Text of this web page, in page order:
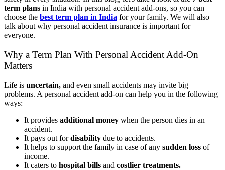
term plans in India with personal accident add-ons, so you can
choose the best term plan in India for your family. We will also
talk about why personal accident insurance is important for
everyone.
Why a Term Plan With Personal Accident Add-On
Matters
Life is uncertain, and even small accidents may invite big
problems. A personal accident add-on can help you in the following
ways:
It provides additional money when the person dies in an
accident.
It pays out fordisability due to accidents.
It helps to support the family in case of any sudden loss of
income.
It caters to hospital bills and costlier treatments.